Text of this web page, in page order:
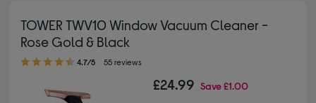
TOWER TWV10 Window Vacuum Cleaner -
Rose Gold & Black
4.70 out of 5 stars
4.7/5 55 reviews
£24.99 Save£1.00